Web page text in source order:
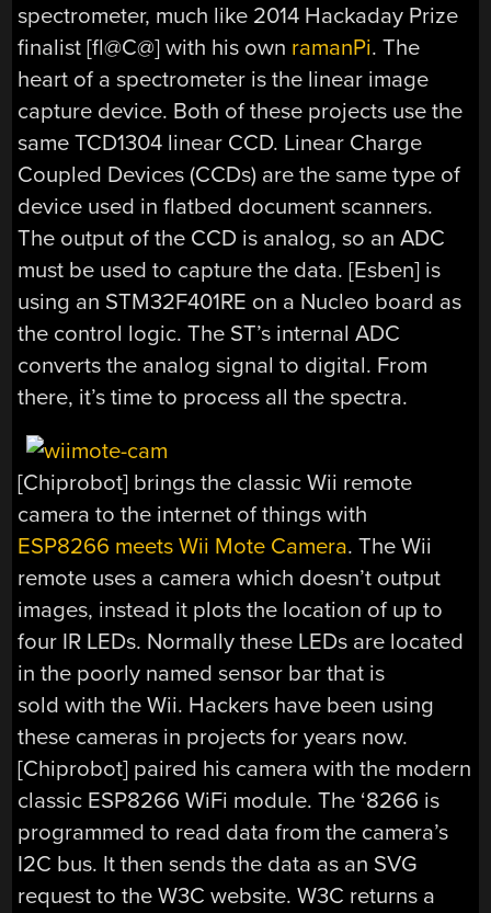
spectrometer, much like 2014 Hackaday Prize
finalist [fl@C@] with his own ramanPi. The
heart of a spectrometer is the linear image
capture device. Both of these projects use the
same TCD1304 linear CCD. Linear Charge
Coupled Devices (CCDs) are the same type of
device used in flatbed document scanners.
The output of the CCD is analog, so an ADC
must be used to capture the data. [Esben] is
using an STM32F401RE on a Nucleo board as
the control logic. The ST’s internal ADC
converts the analog signal to digital. From
there, it’s time to process all the spectra.
[Chiprobot] brings the classic Wii remote
camera to the internet of things with
ESP8266 meets Wii Mote Camera. The Wii
remote uses a camera which doesn’t output
images, instead it plots the location of up to
four IR LEDs. Normally these LEDs are located
in the poorly named sensor bar that is
sold with the Wii. Hackers have been using
these cameras in projects for years now.
[Chiprobot] paired his camera with the modern
classic ESP8266 WiFi module. The ‘8266 is
programmed to read data from the camera’s
I2C bus. It then sends the data as an SVG
request to the W3C website. W3C returns a